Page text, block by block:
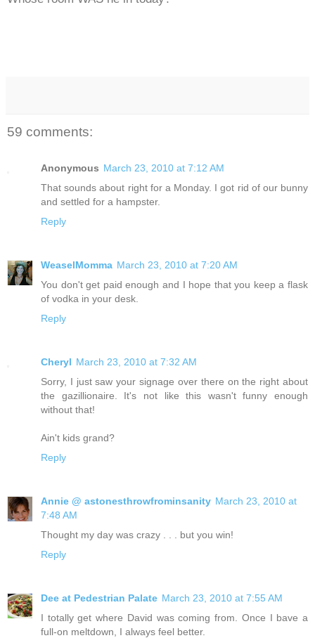
59 comments:
Anonymous March 23, 2010 at 7:12 AM
That sounds about right for a Monday. I got rid of our bunny
and settled for a hampster.
Reply
WeaselMomma March 23, 2010 at 7:20 AM
You don't get paid enough and I hope that you keep a flask
of vodka in your desk.
Reply
Cheryl March 23, 2010 at 7:32 AM
Sorry, I just saw your signage over there on the right about
the gazillionaire. It's not like this wasn't funny enough
without that!
Ain't kids grand?
Reply
Annie @ astonesthrowfrominsanity March 23, 2010 at
7:48 AM
Thought my day was crazy . . . but you win!
Reply
Dee at Pedestrian Palate March 23, 2010 at 7:55 AM
I totally get where David was coming from. Once I bave a
full-on meltdown, I always feel better.